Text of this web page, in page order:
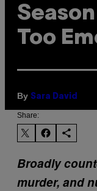
Too
By Sara David
Share:
Broadly
murder, and